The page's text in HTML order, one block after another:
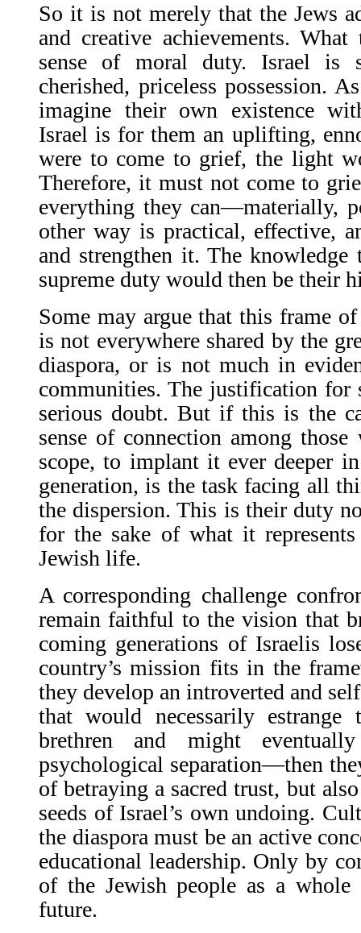
So it is not merely that the Jews
and creative achievements.
sense of moral duty. Israel is
cherished, priceless possession.
imagine their own existence
Israel is for them an uplifting,
were to come to grief, the light
Therefore, it must not come to
everything they can—materially,
other way is practical, effective,
and strengthen it. The
supreme duty would then be their
Some may argue that this frame
is not everywhere shared by the
diaspora, or is not much in
communities. The justification for
serious doubt. But if this is the
sense of connection among
scope, to implant it ever deeper
generation, is the task facing all
the dispersion. This is their duty
for the sake of what it
Jewish life.
A corresponding challenge
remain faithful to the vision that
coming generations of Israelis
country’s mission fits in the
they develop an introverted and
that would necessarily
brethren and might
psychological separation—then
of betraying a sacred trust, but
seeds of Israel’s own undoing.
the diaspora must be an active
educational leadership. Only by
of the Jewish people as a
future.